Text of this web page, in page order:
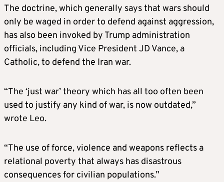
The doctrine, which generally says that wars ⁠should
only be waged in order to defend against aggression,
has also been invoked by Trump administration
officials, including Vice President JD Vance, a
Catholic, to defend the Iran war.
“The ‘just war’ theory which has all too often been
used to justify any kind of war, is now outdated,”
wrote Leo.
“The use of force, violence and weapons reflects a
relational poverty that always has disastrous
consequences for civilian populations.”